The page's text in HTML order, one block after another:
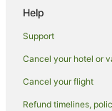
Hotels with Tennis
Pet Friendly Hotels
Hotels on the River
Romantic Hotels in
Hotels with
Help
Support
Cancel your hotel or
Cancel your flight
Refund timelines,